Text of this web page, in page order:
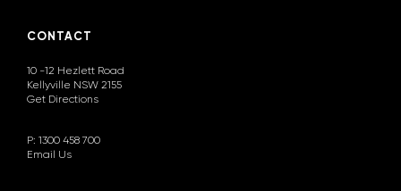
CONTACT
10 -12 Hezlett Road
Kellyville NSW 2155
Get Directions
P: 1300 458 700
Email Us